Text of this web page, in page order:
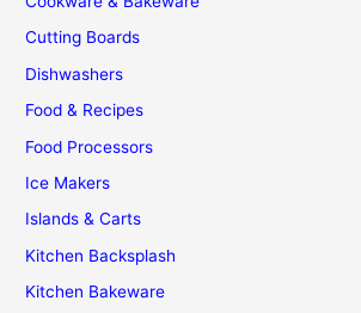
Cutting Boards
Dishwashers
Food & Recipes
Food Processors
Ice Makers
Islands & Carts
Kitchen Backsplash
Kitchen Bakeware